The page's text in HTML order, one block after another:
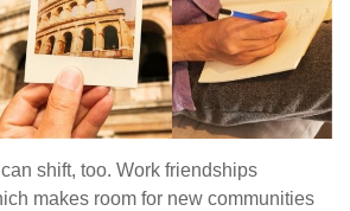
shift, too. Work friendships
makes room for new communities